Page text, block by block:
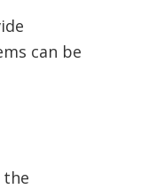
can be